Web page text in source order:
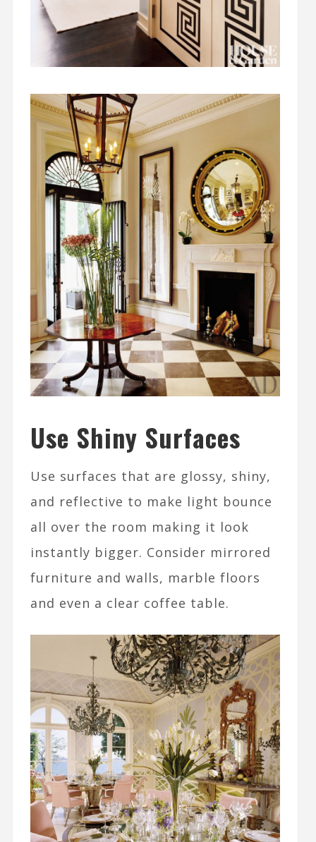
Use Shiny Surfaces
Use surfaces that are glossy, shiny,
and reflective to make light bounce
all over the room making it look
instantly bigger. Consider mirrored
furniture and walls, marble floors
and even a clear coffee table.